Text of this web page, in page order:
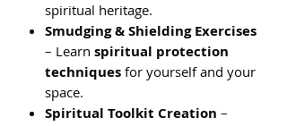
spiritual heritage.
Smudging & Shielding Exercises
– Learn spiritual protection
techniques for yourself and your
space.
Spiritual Toolkit Creation –